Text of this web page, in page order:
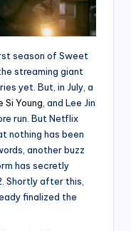
season of Sweet
streaming giant
yet. But, in July, a
Si Young, and Lee Jin
run. But Netflix
nothing has been
another buzz
has secretly
Shortly after this,
finalized the